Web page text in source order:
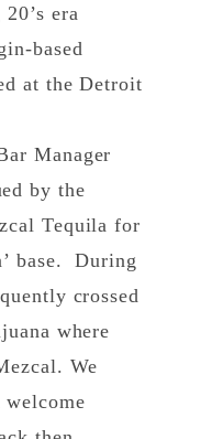
era
based
at the Detroit
Manager
by the
Tequila for
base. During
crossed
where
We